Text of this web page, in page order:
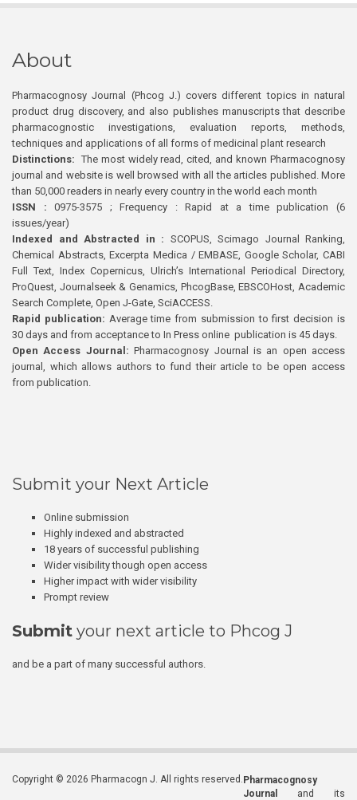
About
Pharmacognosy Journal (Phcog J.) covers different topics in natural
product drug discovery, and also publishes manuscripts that describe
pharmacognostic investigations, evaluation reports, methods,
techniques and applications of all forms of medicinal plant research
Distinctions: The most widely read, cited, and known Pharmacognosy
journal and website is well browsed with all the articles published. More
than 50,000 readers in nearly every country in the world each month
ISSN : 0975-3575 ; Frequency : Rapid at a time publication (6
issues/year)
Indexed and Abstracted in : SCOPUS, Scimago Journal Ranking,
Chemical Abstracts, Excerpta Medica / EMBASE, Google Scholar, CABI
Full Text, Index Copernicus, Ulrich’s International Periodical Directory,
ProQuest, Journalseek & Genamics, PhcogBase, EBSCOHost, Academic
Search Complete, Open J-Gate, SciACCESS.
Rapid publication: Average time from submission to first decision is
30 days and from acceptance to In Press online publication is 45 days.
Open Access Journal:Pharmacognosy Journal is an open access
journal, which allows authors to fund their article to be open access
from publication.
Submit your Next Article
Online submission
Highly indexed and abstracted
18 years of successful publishing
Wider visibility though open access
Higher impact with wider visibility
Prompt review
Submit your next article to Phcog J
and be a part of many successful authors.
Copyright © 2026 Pharmacogn J. All rights reserved. Pharmacognosy
Journal
and its